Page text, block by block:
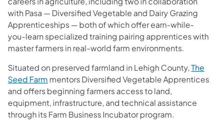
with Pasa — Diversified Vegetable and Dairy Grazing
Apprenticeships — both of which offer earn-while-
you-learn specialized training pairing apprentices with
master farmers in real-world farm environments.
Situated on preserved farmland in Lehigh County,The
Seed Farm mentors Diversified Vegetable Apprentices
and offers beginning farmers access to land,
equipment, infrastructure, and technical assistance
through its Farm Business Incubator program.